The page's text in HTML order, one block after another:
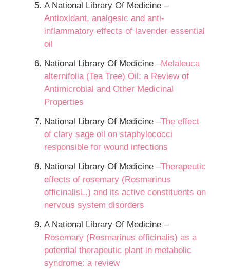
A National Library Of Medicine –
Antioxidant, analgesic and anti-
inflammatory effects of lavender essential
oil
National Library Of Medicine –Melaleuca
alternifolia (Tea Tree) Oil: a Review of
Antimicrobial and Other Medicinal
Properties
National Library Of Medicine –The effect
of clary sage oil on staphylococci
responsible for wound infections
National Library Of Medicine –Therapeutic
effects of rosemary (Rosmarinus
officinalisL.) and its active constituents on
nervous system disorders
A National Library Of Medicine –
Rosemary (Rosmarinus officinalis) as a
potential therapeutic plant in metabolic
syndrome: a review